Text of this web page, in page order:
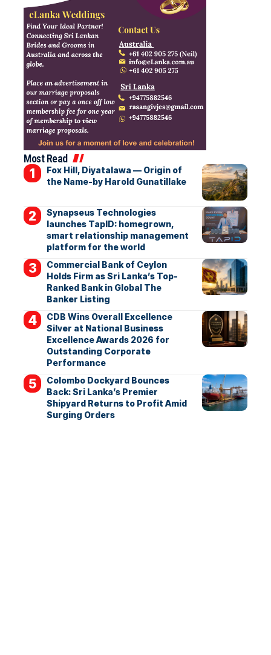
Most Read
Fox Hill, Diyatalawa — Origin of
the Name-by Harold Gunatillake
Synapseus Technologies
launches TapID: homegrown,
smart relationship management
platform for the world
Commercial Bank of Ceylon
Holds Firm as Sri Lanka’s Top-
Ranked Bank in Global The
Banker Listing
CDB Wins Overall Excellence
Silver at National Business
Excellence Awards 2026 for
Outstanding Corporate
Performance
Colombo Dockyard Bounces
Back: Sri Lanka’s Premier
Shipyard Returns to Profit Amid
Surging Orders